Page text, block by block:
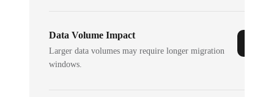
Data Volume Impact
Larger data volumes may require longer migration
windows.